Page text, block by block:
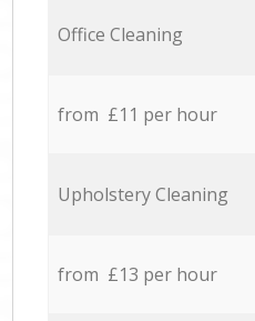
Office Cleaning
from £11 per hour
Upholstery Cleaning
from £13 per hour